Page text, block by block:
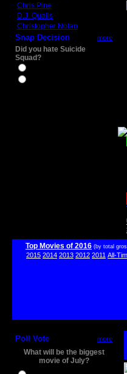
Chris Pine
D.J. Qualls
Christopher Nolan
Snap Decision more
Did you hate Suicide
Squad?
Top Movies of 2016 (by total
2015 2014 2013 2012 2011 All-
Poll Vote more
What will be the biggest
movie of July?